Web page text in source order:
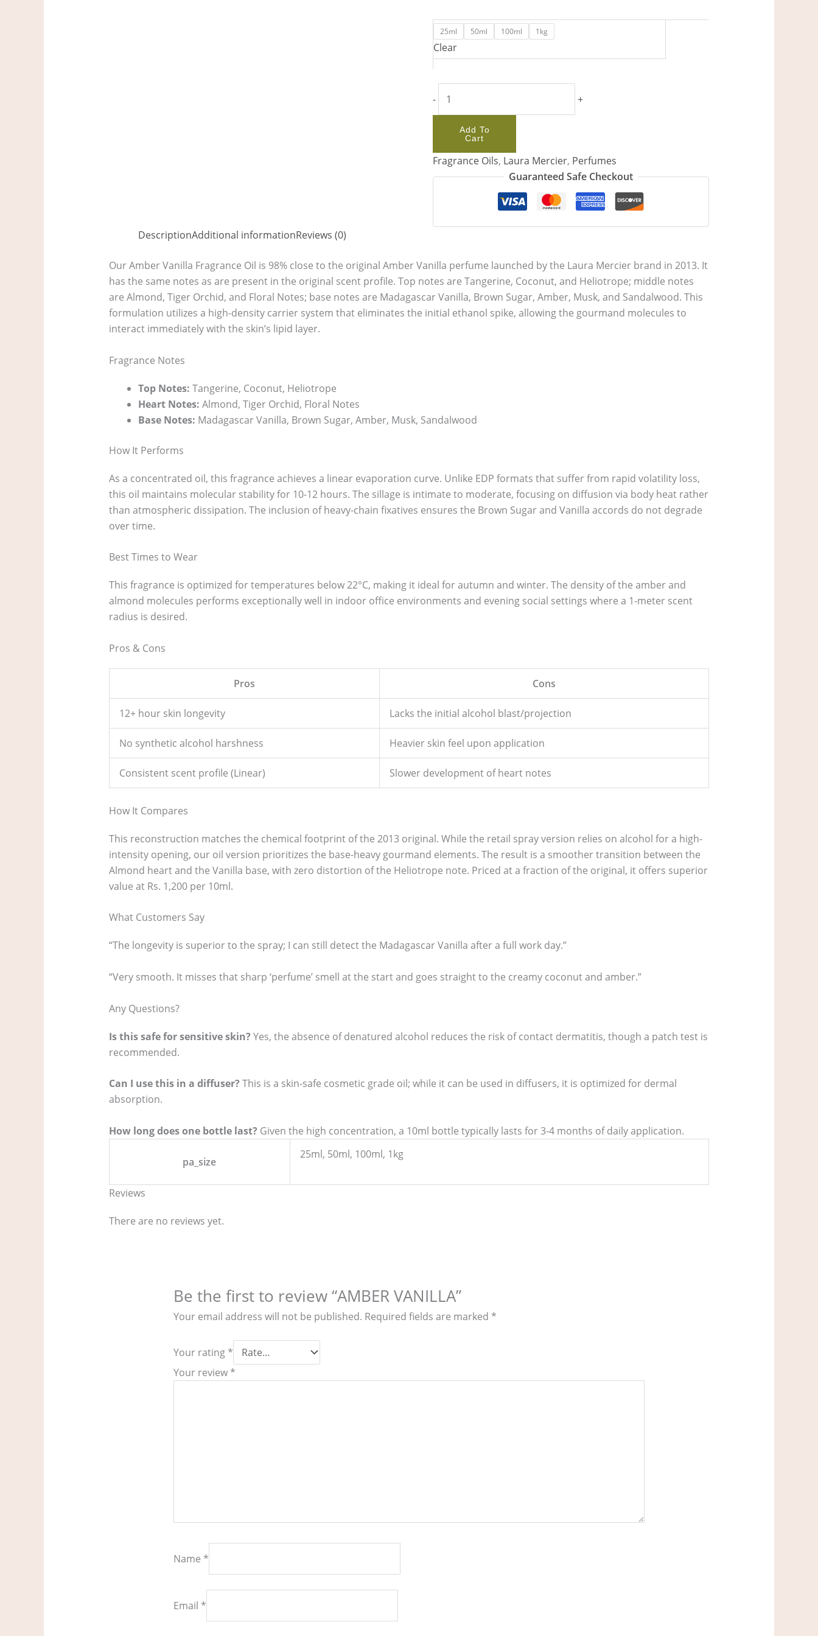
25ml 50ml 100ml 1kg
Clear
- +
Add To
Cart
Fragrance Oils, Laura Mercier, Perfumes
Guaranteed Safe Checkout
DescriptionAdditional informationReviews (0)
Our Amber Vanilla Fragrance Oil is 98% close to the original Amber Vanilla perfume launched by the Laura Mercier brand in 2013. It
has the same notes as are present in the original scent profile. Top notes are Tangerine, Coconut, and Heliotrope; middle notes
are Almond, Tiger Orchid, and Floral Notes; base notes are Madagascar Vanilla, Brown Sugar, Amber, Musk, and Sandalwood. This
formulation utilizes a high-density carrier system that eliminates the initial ethanol spike, allowing the gourmand molecules to
interact immediately with the skin’s lipid layer.
Fragrance Notes
Top Notes: Tangerine, Coconut, Heliotrope
Heart Notes: Almond, Tiger Orchid, Floral Notes
Base Notes: Madagascar Vanilla, Brown Sugar, Amber, Musk, Sandalwood
How It Performs
As a concentrated oil, this fragrance achieves a linear evaporation curve. Unlike EDP formats that suffer from rapid volatility loss,
this oil maintains molecular stability for 10-12 hours. The sillage is intimate to moderate, focusing on diffusion via body heat rather
than atmospheric dissipation. The inclusion of heavy-chain fixatives ensures the Brown Sugar and Vanilla accords do not degrade
over time.
Best Times to Wear
This fragrance is optimized for temperatures below 22°C, making it ideal for autumn and winter. The density of the amber and
almond molecules performs exceptionally well in indoor office environments and evening social settings where a 1-meter scent
radius is desired.
Pros & Cons
Pros Cons
12+ hour skin longevity Lacks the initial alcohol blast/projection
No synthetic alcohol harshness Heavier skin feel upon application
Consistent scent profile (Linear) Slower development of heart notes
How It Compares
This reconstruction matches the chemical footprint of the 2013 original. While the retail spray version relies on alcohol for a high-
intensity opening, our oil version prioritizes the base-heavy gourmand elements. The result is a smoother transition between the
Almond heart and the Vanilla base, with zero distortion of the Heliotrope note. Priced at a fraction of the original, it offers superior
value at Rs. 1,200 per 10ml.
What Customers Say
“The longevity is superior to the spray; I can still detect the Madagascar Vanilla after a full work day.”
“Very smooth. It misses that sharp ‘perfume’ smell at the start and goes straight to the creamy coconut and amber.”
Any Questions?
Is this safe for sensitive skin? Yes, the absence of denatured alcohol reduces the risk of contact dermatitis, though a patch test is
recommended.
Can I use this in a diffuser? This is a skin-safe cosmetic grade oil; while it can be used in diffusers, it is optimized for dermal
absorption.
How long does one bottle last? Given the high concentration, a 10ml bottle typically lasts for 3-4 months of daily application.
pa_size
25ml, 50ml, 100ml, 1kg
Reviews
There are no reviews yet.
Be the first to review “AMBER VANILLA”
Your email address will not be published. Required fields are marked *
Your rating *
Your review *
Name *
Email *